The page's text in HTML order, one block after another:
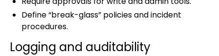
Define “break-glass” policies and incident
procedures.
Logging and auditability